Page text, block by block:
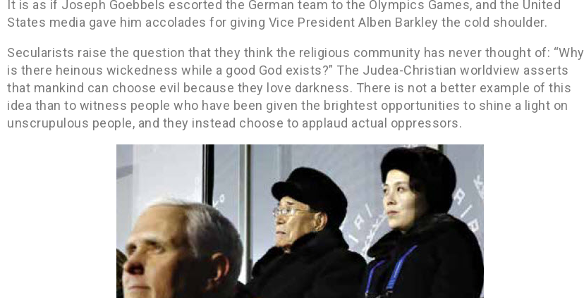
It is as if Joseph Goebbels escorted the German team to the Olympics Games, and the United
States media gave him accolades for giving Vice President Alben Barkley the cold shoulder.
Secularists raise the question that they think the religious community has never thought of: “Why
is there heinous wickedness while a good God exists?” The Judea-Christian worldview asserts
that mankind can choose evil because they love darkness. There is not a better example of this
idea than to witness people who have been given the brightest opportunities to shine a light on
unscrupulous people, and they instead choose to applaud actual oppressors.